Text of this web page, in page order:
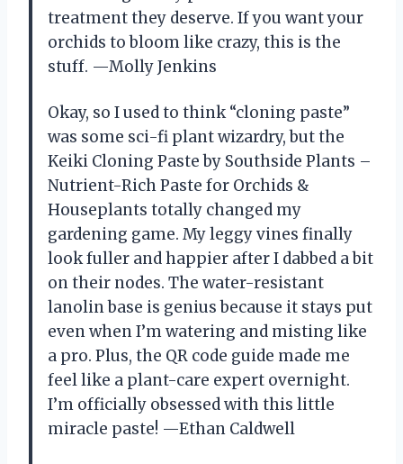
treatment they deserve. If you want your
orchids to bloom like crazy, this is the
stuff. —Molly Jenkins
Okay, so I used to think “cloning paste”
was some sci-fi plant wizardry, but the
Keiki Cloning Paste by Southside Plants –
Nutrient-Rich Paste for Orchids &
Houseplants totally changed my
gardening game. My leggy vines finally
look fuller and happier after I dabbed a bit
on their nodes. The water-resistant
lanolin base is genius because it stays put
even when I’m watering and misting like
a pro. Plus, the QR code guide made me
feel like a plant-care expert overnight.
I’m officially obsessed with this little
miracle paste! —Ethan Caldwell